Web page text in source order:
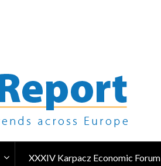
XXXIV Karpacz Economic Forum